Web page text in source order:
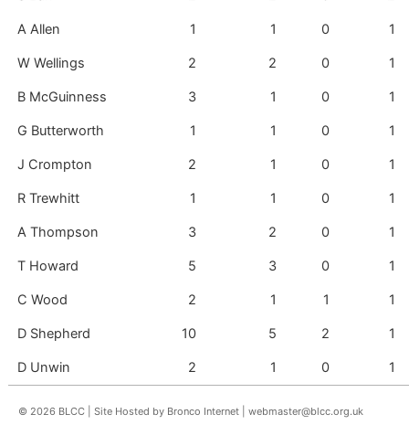
A Allen 1 1 0 1
W Wellings 2 2 0 1
B McGuinness 3 1 0 1
G Butterworth 1 1 0 1
J Crompton 2 1 0 1
R Trewhitt 1 1 0 1
A Thompson 3 2 0 1
T Howard 5 3 0 1
C Wood 2 1 1 1
D Shepherd 10 5 2 1
D Unwin 2 1 0 1
© 2026 BLCC | Site Hosted by Bronco Internet | webmaster@blcc.org.uk